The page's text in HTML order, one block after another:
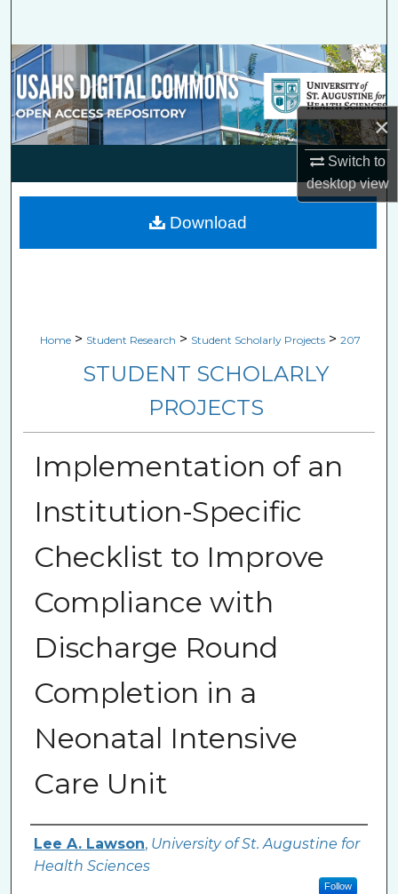
×
Switch to
desktopview
Browse Collections
My Account
Digital Commons Network™
Home > Student Research > Student Scholarly Projects > 207
STUDENT SCHOLARLY
PROJECTS
Implementation of an
Institution-Specific
Checklist to Improve
Compliance with
Discharge Round
Completion in a
Neonatal Intensive
Care Unit
Author
Lee A. Lawson, University of St. Augustine for
Health Sciences
Follow
Download